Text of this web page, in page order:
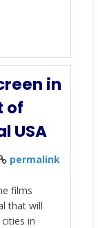
in
of
USA
permalink
films
that will
in